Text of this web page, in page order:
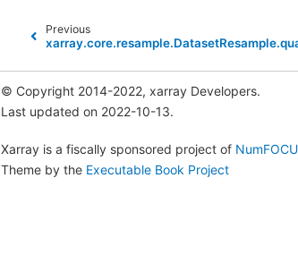
Previous
© Copyright 2014-2022, xarray Developers.
Last updated on 2022-10-13.
Xarray is a fiscally sponsored project of
Theme by the Executable Book Project